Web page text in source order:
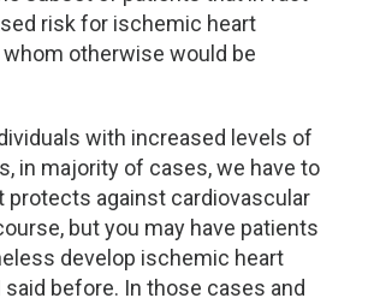
risk for ischemic heart
otherwise would be
with increased levels of
in majority of cases, we have to
protects against cardiovascular
but you may have patients
develop ischemic heart
said before. In those cases and